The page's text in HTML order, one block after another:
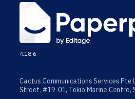
4.18.6
Cactus Communications Services Pte
Street, #19-01, Tokio Marine Centre,